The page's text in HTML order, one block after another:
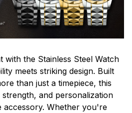
with the Stainless Steel Watch
meets striking design. Built
than just a timepiece, this
and personalization
accessory. Whether you're